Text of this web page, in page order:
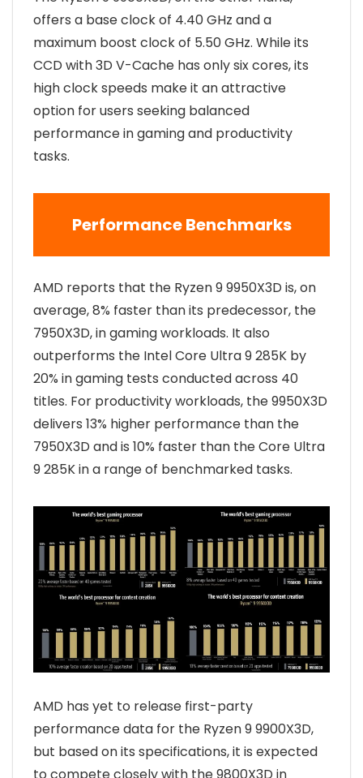
offers a base clock of 4.40 GHz and a
maximum boost clock of 5.50 GHz. While its
CCD with 3D V-Cache has only six cores, its
high clock speeds make it an attractive
option for users seeking balanced
performance in gaming and productivity
tasks.
Performance Benchmarks
AMD reports that the Ryzen 9 9950X3D is, on
average, 8% faster than its predecessor, the
7950X3D, in gaming workloads. It also
outperforms the Intel Core Ultra 9 285K by
20% in gaming tests conducted across 40
titles. For productivity workloads, the 9950X3D
delivers 13% higher performance than the
7950X3D and is 10% faster than the Core Ultra
9 285K in a range of benchmarked tasks.
AMD has yet to release first-party
performance data for the Ryzen 9 9900X3D,
but based on its specifications, it is expected